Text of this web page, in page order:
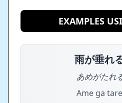
EXAMPLES
雨が垂れる
あめがたれ
Ame ga